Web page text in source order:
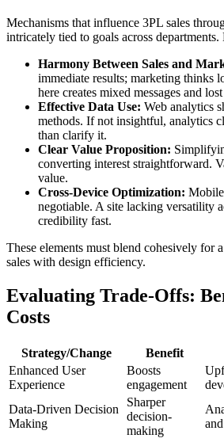
Mechanisms that influence 3PL sales
intricately tied to goals across
Harmony Between Sales and
immediate results; marketing thinks
here creates mixed messages and
Effective Data Use: Web analytics
methods. If not insightful, analytics
than clarify it.
Clear Value Proposition:
converting interest straightforward.
value.
Cross-Device Optimization:
negotiable. A site lacking versatility
credibility fast.
These elements must blend cohesively for
sales with design efficiency.
Evaluating Trade-Offs:
Costs
Strategy/Change Benefit
Enhanced User
Experience
Boosts
engagement
Data-Driven Decision
Making
Sharper
decision-
making